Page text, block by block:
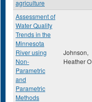
agriculture
Assessment of
Water Quality
Trends in the
Minnesota
River using
Non-
Parametric
and
Parametric
Methods
Johnson,
Heather O